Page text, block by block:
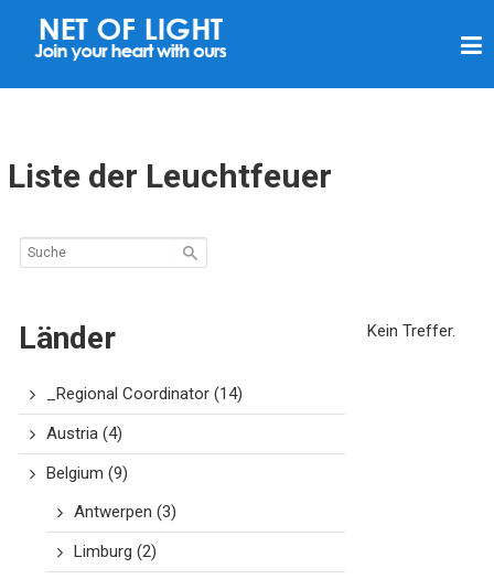
L
T
E
T
Liste der Leuchtfeuer
Länder
_Regional Coordinator(14)
Austria(4)
Belgium (9)
Antwerpen (3)
Limburg (2)
Kein Treffer.